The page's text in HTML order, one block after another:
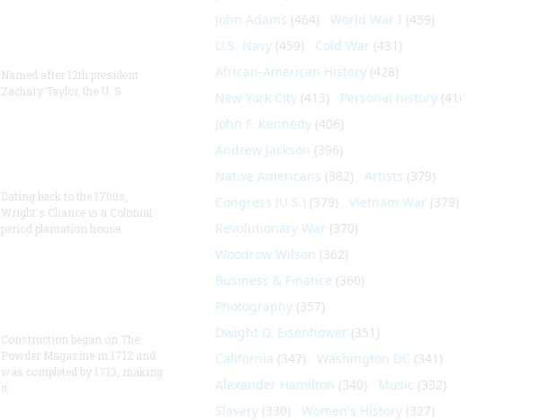
Named after 12th president
Zachary Taylor, the U. S.
Dating back to the 1700s,
Wright's Chance is a Colonial
period plantation house.
Construction began on The
Powder Magazine in 1712 and
was completed by 1713, making
it
John Adams (464) World War I (459)
U.S. Navy(459) Cold War (431)
African-American History(428)
New York City(413) Personal history(410)
John F. Kennedy(406)
Andrew Jackson (396)
Native Americans (382) Artists (379)
Congress (U.S.)(379) Vietnam War (379)
Revolutionary War (370)
Woodrow Wilson (362)
Business & Finance (360)
Photography(357)
Dwight D. Eisenhower (351)
California (347) Washington DC (341)
Alexander Hamilton (340) Music (332)
Slavery(330) Women's History(327)